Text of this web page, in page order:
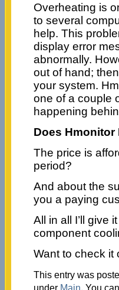
Overheating is
to several
help. This
display error
abnormally.
out of hand;
your system.
one of a couple
happening
Does Hmonitor
The price is
period?
And about the
you a paying
All in all I’ll give
component
Want to check it
This entry was
under Main. You